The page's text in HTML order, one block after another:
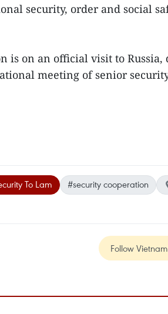
security, order and social
is on an official visit to
meeting of senior
To Lam #security cooperation
Follow